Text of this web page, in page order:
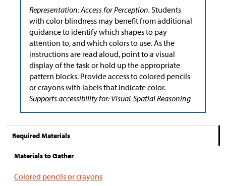
Representation: Access for Perception. Students
with color blindness may benefit from additional
guidance to identify which shapes to pay
attention to, and which colors to use. As the
instructions are read aloud, point to a visual
display of the task or hold up the appropriate
pattern blocks. Provide access to colored pencils
or crayons with labels that indicate color.
Supports accessibility for: Visual-Spatial Reasoning
Required Materials
Materials to Gather
Colored pencils or crayons